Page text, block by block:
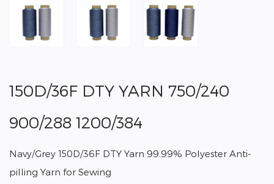
150D/36F DTY YARN 750/240
900/288 1200/384
Navy/Grey 150D/36F DTY Yarn 99.99% Polyester Anti-
pilling Yarn for Sewing